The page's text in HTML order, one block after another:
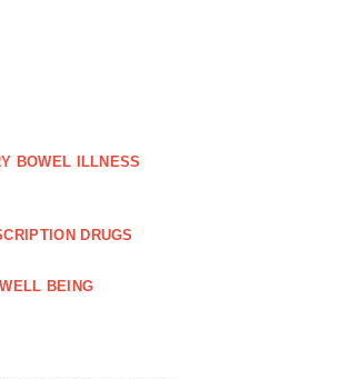
BOWEL ILLNESS
DRUGS
BEING